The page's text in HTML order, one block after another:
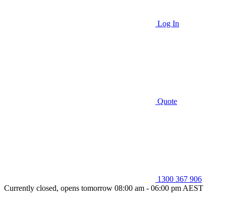
Log In
Quote
1300 367 906
Currently closed, opens tomorrow 08:00 am - 06:00 pm AEST